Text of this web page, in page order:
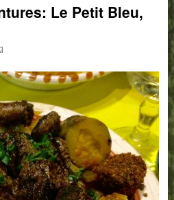
Le Petit Bleu,